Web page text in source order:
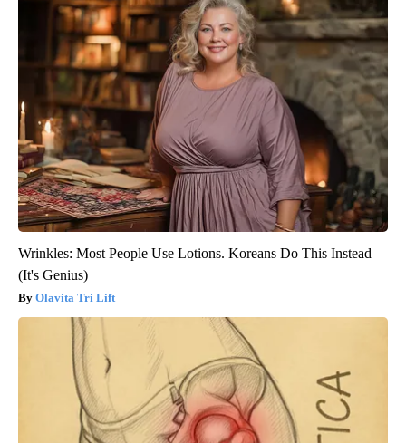
Wrinkles: Most People Use Lotions. Koreans Do This Instead
(It's Genius)
Olavita Tri Lift